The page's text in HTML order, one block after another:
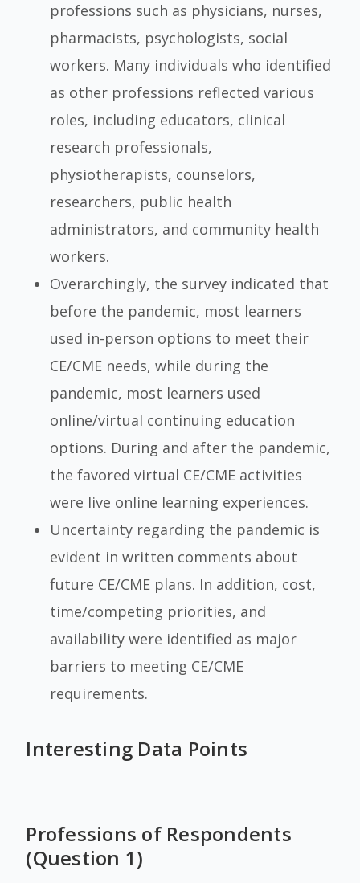
professions such as physicians, nurses,
pharmacists, psychologists, social
workers. Many individuals who identified
as other professions reflected various
roles, including educators, clinical
research professionals,
physiotherapists, counselors,
researchers, public health
administrators, and community health
workers.
Overarchingly, the survey indicated that
before the pandemic, most learners
used in-person options to meet their
CE/CME needs, while during the
pandemic, most learners used
online/virtual continuing education
options. During and after the pandemic,
the favored virtual CE/CME activities
were live online learning experiences.
Uncertainty regarding the pandemic is
evident in written comments about
future CE/CME plans. In addition, cost,
time/competing priorities, and
availability were identified as major
barriers to meeting CE/CME
requirements.
Interesting Data Points
Professions of Respondents
(Question 1)